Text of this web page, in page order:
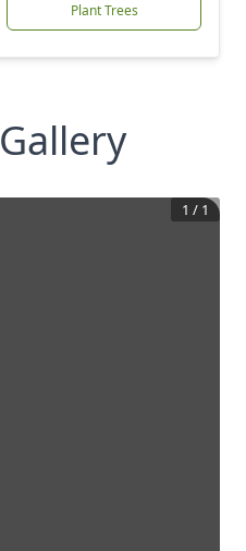
Plant Trees
1 / 1